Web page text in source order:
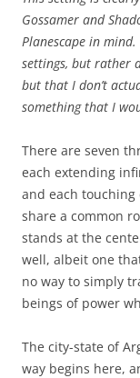
Gossamer and
Planescape in
settings, but rather
but that I don’t
something that I
There are seven
each extending
and each
share a common
stands at the
well, albeit one
no way to simply
beings of power
The city-state of
way begins here,